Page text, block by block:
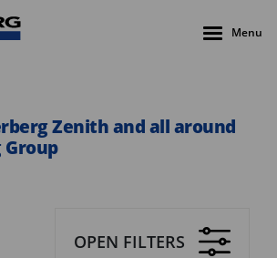
Menu
Zenith and all around
Group
OPEN FILTERS